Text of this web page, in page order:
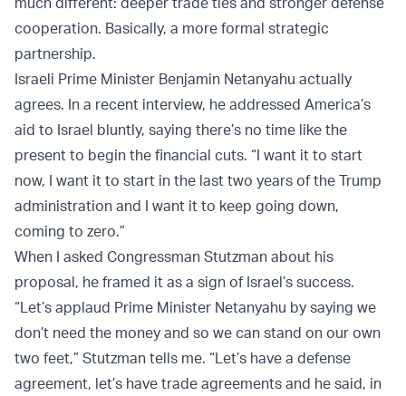
cooperation. Basically, a more formal strategic
partnership.
Israeli Prime Minister Benjamin Netanyahu actually
agrees. In a recent interview, he addressed America’s
aid to Israel bluntly, saying there’s no time like the
present to begin the financial cuts. “I want it to start
now, I want it to start in the last two years of the Trump
administration and I want it to keep going down,
coming to zero.”
When I asked Congressman Stutzman about his
proposal, he framed it as a sign of Israel’s success.
“Let’s applaud Prime Minister Netanyahu by saying we
don’t need the money and so we can stand on our own
two feet,” Stutzman tells me. “Let’s have a defense
agreement, let’s have trade agreements and he said, in